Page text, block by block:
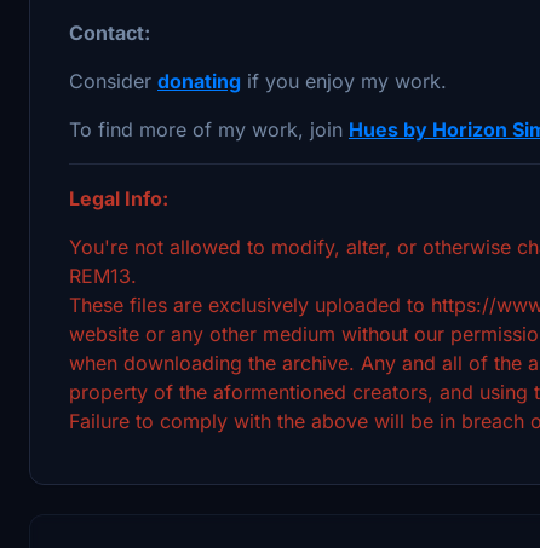
Contact:
Consider donating if you enjoy my work.
To find more of my work, join Hues by Horizon
Legal Info:
You're not allowed to modify, alter, or otherwise
REM13.
These files are exclusively uploaded to https://
website or any other medium without our
when downloading the archive. Any and all of the
property of the aformentioned creators, and
Failure to comply with the above will be in breach